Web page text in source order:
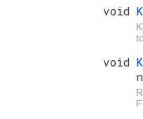
void
void